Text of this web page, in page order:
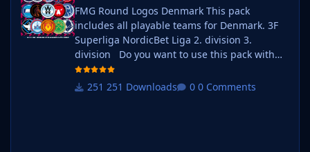
FMG Round Logos Denmark This pack
includes all playable teams for Denmark. 3F
Superliga NordicBet Liga 2. division 3.
division Do you want to use this pack with
one of our Megapacks? If you want to use this
pack as well as one of our logo megapacks
251 Downloads 0 Comments